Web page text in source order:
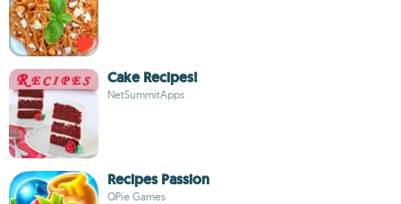
Cake Recipes!
NetSummitApps
Recipes Passion
QPie Games